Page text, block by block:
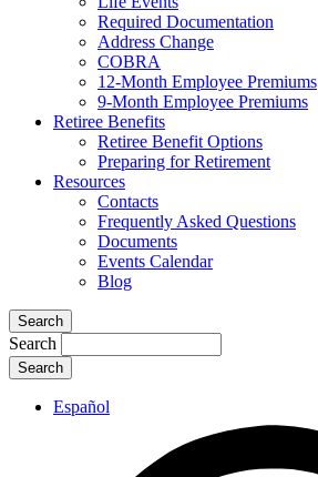
Required Documentation
Address Change
COBRA
12-Month Employee Premiums
9-Month Employee Premiums
Retiree Benefits
Retiree Benefit Options
Preparing for Retirement
Resources
Contacts
Frequently Asked Questions
Documents
Events Calendar
Blog
Search
Search
Español